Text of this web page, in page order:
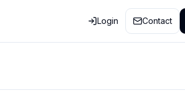
Login Contact